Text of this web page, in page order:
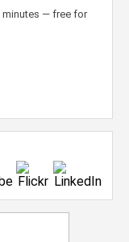
minutes — free for